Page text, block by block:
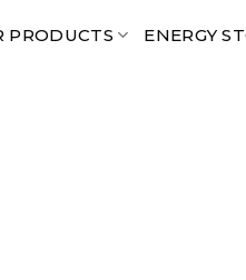
PRODUCTS ENERGY